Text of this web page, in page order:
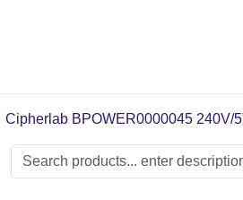
Cipherlab BPOWER0000045 240V/